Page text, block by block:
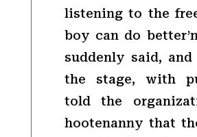
listening to the
boy can do
suddenly said,
the stage, with
told the
hootenanny that